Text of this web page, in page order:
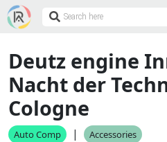
Deutz engine
Nacht der
Cologne
Auto Comp | Accessories